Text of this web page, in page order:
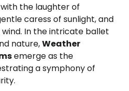
the laughter of
caress of sunlight, and
In the intricate ballet
nature,Weather
emerge as the
a symphony of